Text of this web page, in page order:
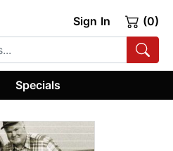
Sign In (0)
Specials